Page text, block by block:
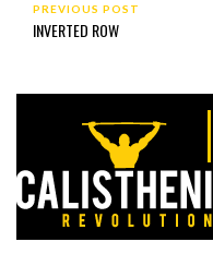
PREVIOUS POST
INVERTED ROW